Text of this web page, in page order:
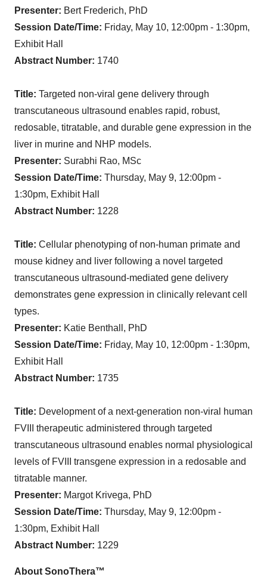
Presenter: Bert Frederich, PhD
Session Date/Time: Friday, May 10, 12:00pm - 1:30pm,
Exhibit Hall
Abstract Number: 1740
Title: Targeted non-viral gene delivery through
transcutaneous ultrasound enables rapid, robust,
redosable, titratable, and durable gene expression in the
liver in murine and NHP models.
Presenter: Surabhi Rao, MSc
Session Date/Time: Thursday, May 9, 12:00pm -
1:30pm, Exhibit Hall
Abstract Number: 1228
Title: Cellular phenotyping of non-human primate and
mouse kidney and liver following a novel targeted
transcutaneous ultrasound-mediated gene delivery
demonstrates gene expression in clinically relevant cell
types.
Presenter: Katie Benthall, PhD
Session Date/Time: Friday, May 10, 12:00pm - 1:30pm,
Exhibit Hall
Abstract Number: 1735
Title: Development of a next-generation non-viral human
FVIII therapeutic administered through targeted
transcutaneous ultrasound enables normal physiological
levels of FVIII transgene expression in a redosable and
titratable manner.
Presenter: Margot Krivega, PhD
Session Date/Time: Thursday, May 9, 12:00pm -
1:30pm, Exhibit Hall
Abstract Number: 1229
About SonoThera™